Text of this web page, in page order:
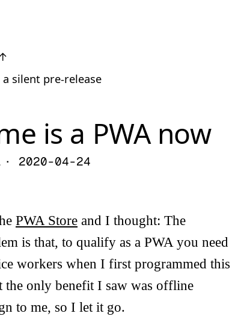
↑
silent pre-release
is a PWA now
· 2020-04-24
PWA Store and I thought: The
is that, to qualify as a PWA you need
workers when I first programmed this
the only benefit I saw was offline
to me, so I let it go.